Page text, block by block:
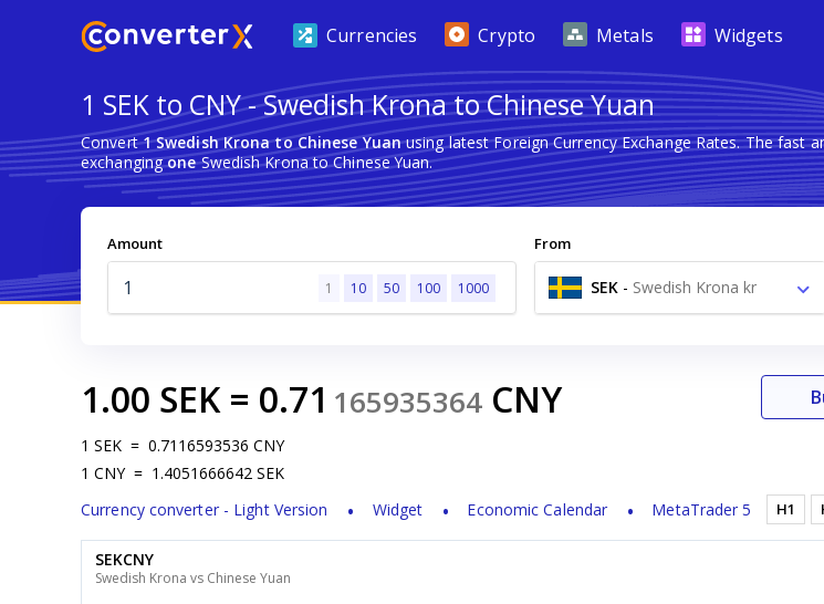
Currencies Crypto Metals Widgets
1 SEK to CNY - Swedish Krona to Chinese Yuan
Convert1 Swedish Krona to Chinese Yuanusing latest Foreign Currency Exchange Rates. The fast
exchangingoneSwedish Krona to Chinese Yuan.
Amount
1 10 50 100 1000
From
SEK - Swedish Krona kr
1.00 SEK= 0.71 165935364 CNY
1 SEK = 0.7116593536 CNY
1 CNY = 1.4051666642 SEK
Currency converter - Light Version
Widget Economic Calendar MetaTrader 5 H1
SEKCNY
Swedish Krona vs Chinese Yuan